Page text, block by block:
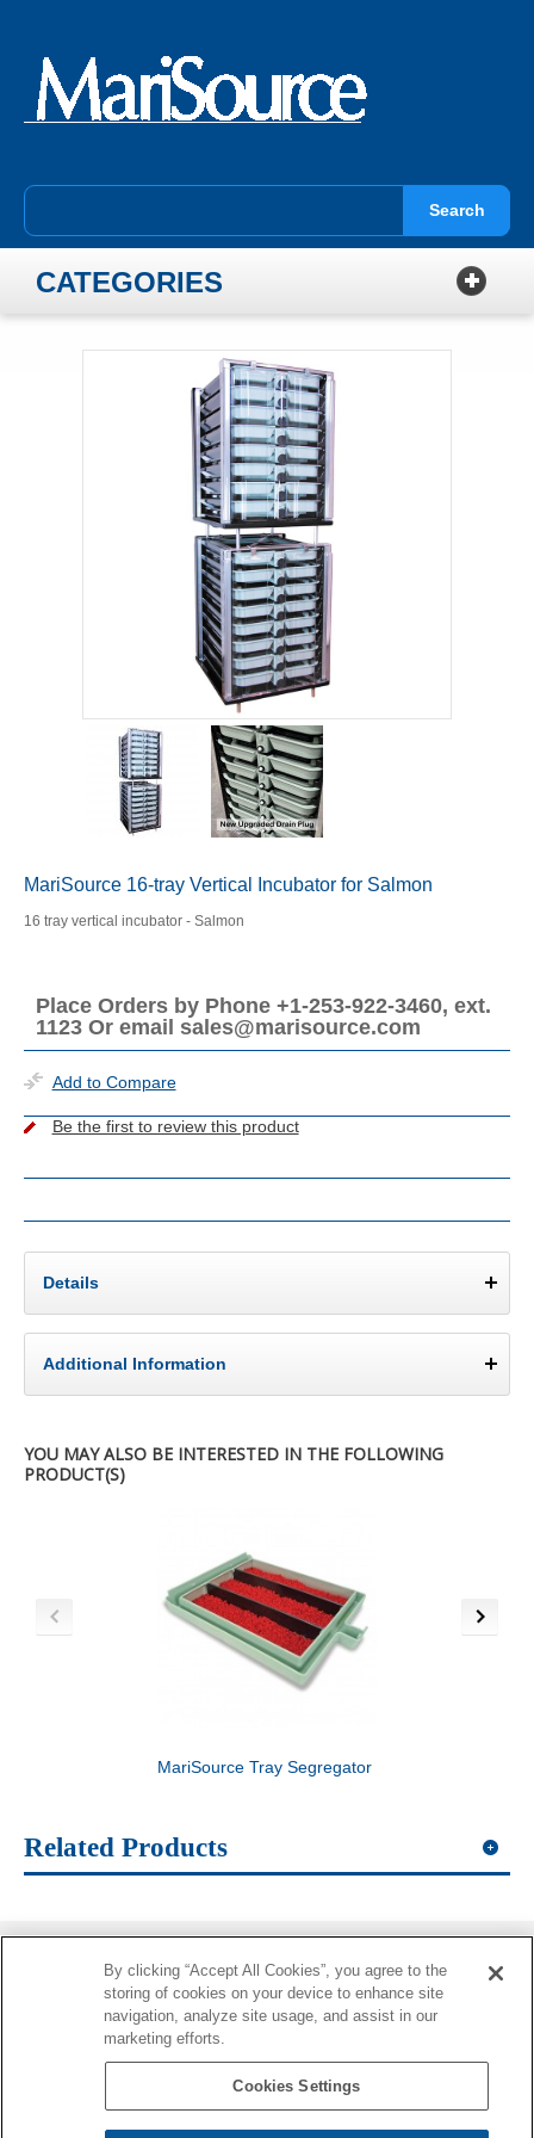
Search
CATEGORIES
MariSource 16-tray Vertical Incubator for Salmon
16 tray vertical incubator - Salmon
Place Orders by Phone +1-253-922-3460, ext.
1123 Or email sales@marisource.com
Add to Compare
Be the first to review this product
Details
Additional Information
YOU MAY ALSO BE INTERESTED IN THE FOLLOWING
PRODUCT(S)
MariSource Tray Segregator
Related Products
Information
More Information
By clicking “Accept All Cookies”, you agree to the
storing of cookies on your device to enhance site
navigation, analyze site usage, and assist in our
marketing efforts.
Cookies Settings